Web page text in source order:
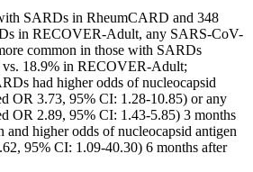
SARDs in RheumCARD and 348
in RECOVER-Adult, any SARS-CoV-
common in those with SARDs
18.9% in RECOVER-Adult;
had higher odds of nucleocapsid
OR 3.73, 95% CI: 1.28-10.85) or any
OR 2.89, 95% CI: 1.43-5.85) 3 months
higher odds of nucleocapsid antigen
95% CI: 1.09-40.30) 6 months after